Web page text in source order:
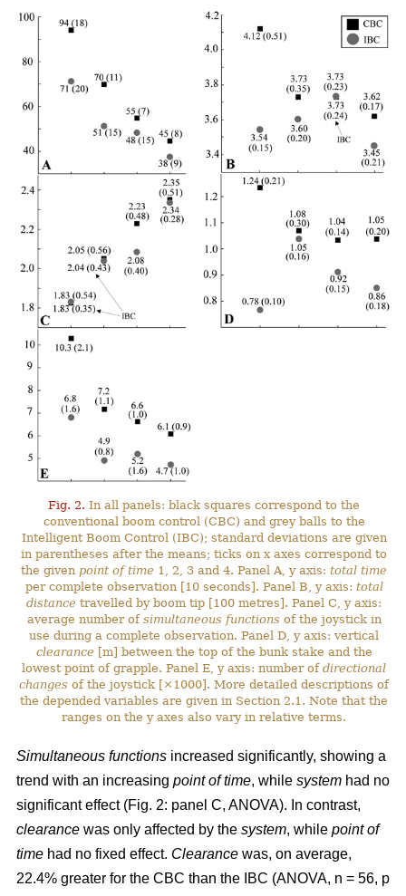
Fig. 2. In all panels: black squares correspond to the
conventional boom control (CBC) and grey balls to the
Intelligent Boom Control (IBC); standard deviations are given
in parentheses after the means; ticks on x axes correspond to
the given point of time 1, 2, 3 and 4. Panel A, y axis:total time
per complete observation [10 seconds]. Panel B, y axis: total
distance travelled by boom tip [100 metres]. Panel C, y axis:
average number of simultaneous functions of the joystick in
use during a complete observation. Panel D, y axis: vertical
clearance [m] between the top of the bunk stake and the
lowest point of grapple. Panel E, y axis: number ofdirectional
changes of the joystick [×1000]. More detailed descriptions of
the depended variables are given in Section 2.1. Note that the
ranges on the y axes also vary in relative terms.
Simultaneous functions increased significantly, showing a
trend with an increasing point of time, while system had no
significant effect (Fig. 2: panel C, ANOVA). In contrast,
clearance was only affected by the system, while point of
time had no fixed effect. Clearance was, on average,
22.4% greater for the CBC than the IBC (ANOVA, n = 56, p